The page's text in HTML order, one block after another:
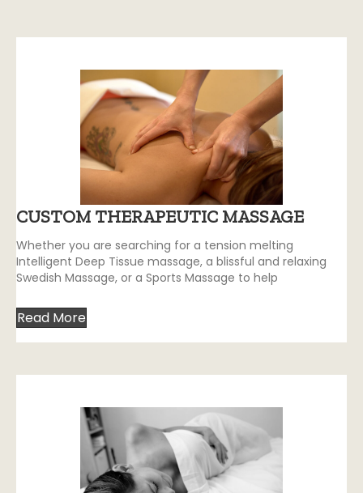
CUSTOM THERAPEUTIC MASSAGE
Whether you are searching for a tension melting
Intelligent Deep Tissue massage, a blissful and relaxing
Swedish Massage, or a Sports Massage to help
Read More